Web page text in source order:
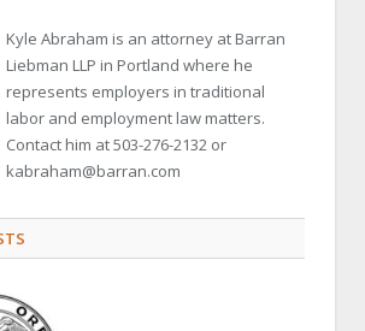
Kyle Abraham is an attorney at Barran
Liebman LLP in Portland where he
represents employers in traditional
labor and employment law matters.
Contact him at 503-276-2132 or
kabraham@barran.com